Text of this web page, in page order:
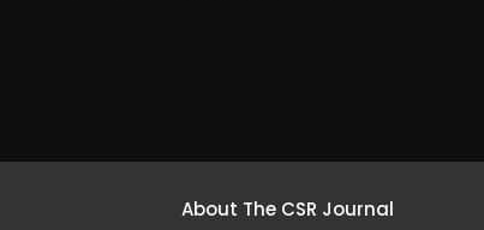
About The CSR Journal